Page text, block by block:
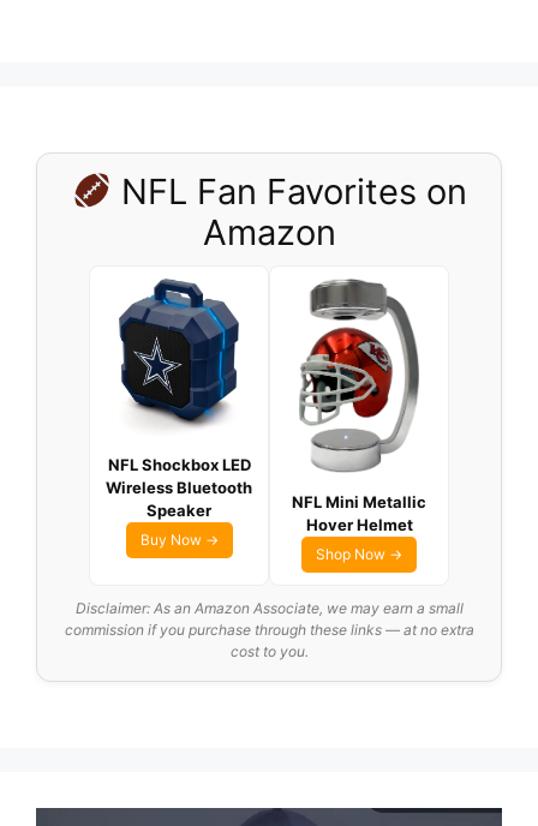
NFL Fan Favorites on
Amazon
NFL Shockbox LED
Wireless Bluetooth
Speaker
Buy Now →
NFL Mini Metallic
Hover Helmet
Shop Now →
Disclaimer: As an Amazon Associate, we may earn a small
commission if you purchase through these links — at no extra
cost to you.